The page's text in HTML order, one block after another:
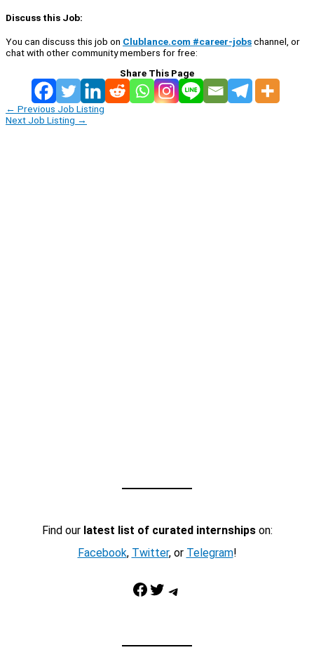
Discuss this Job:
You can discuss this job on Clublance.com #career-jobschannel, or
chat with other community members for free:
Share This Page
← Previous Job Listing
Next Job Listing →
Find our latest list of curated internshipson:
Facebook, Twitter, or Telegram!
Facebook Twitter Telegram